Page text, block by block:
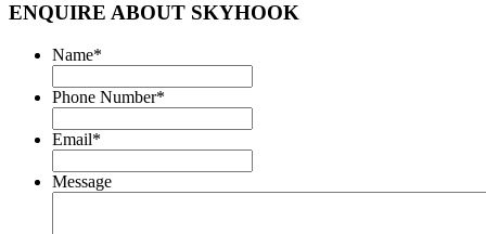
ENQUIRE ABOUT SKYHOOK
Name*
Phone Number*
Email*
Message